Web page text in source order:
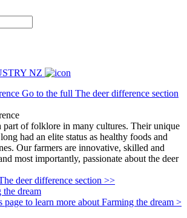
NZ
Go to the full The deer difference section
part of folklore in many cultures. Their unique
had an elite status as healthy foods and
Our farmers are innovative, skilled and
most importantly, passionate about the deer
deer difference section >>
the dream
page to learn more about Farming the dream >